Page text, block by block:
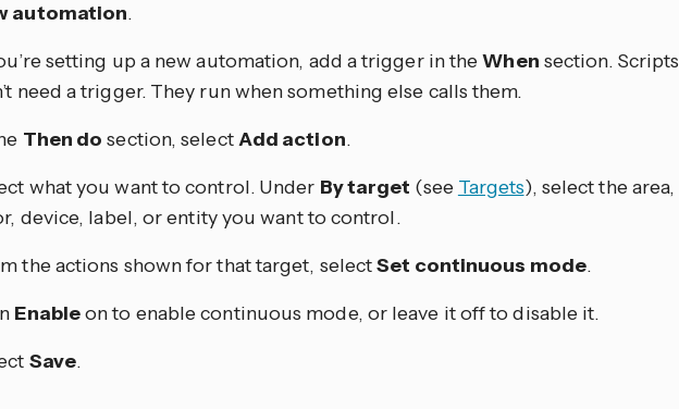
automation.
setting up a new automation, add a trigger in theWhen section. Scripts
need a trigger. They run when something else calls them.
Then do section, selectAdd action.
what you want to control. Under By target (see Targets), select the area,
device, label, or entity you want to control.
the actions shown for that target, selectSet continuous mode.
Enableon to enable continuous mode, or leave it off to disable it.
Save.